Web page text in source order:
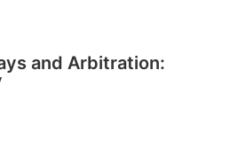
and Arbitration: